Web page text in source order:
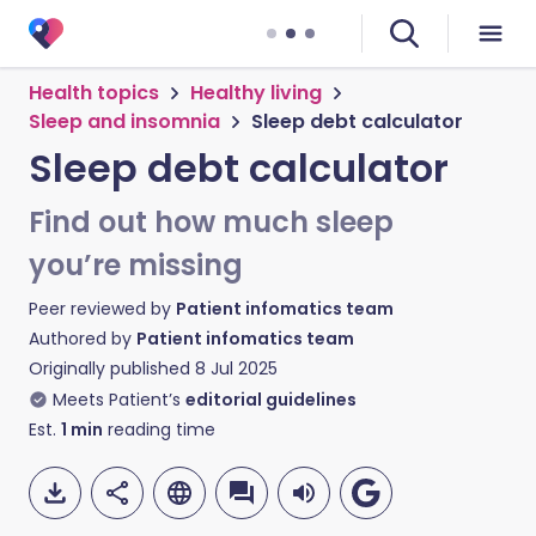
Health topics
Healthy living
Sleep and insomnia
Sleep debt calculator
Sleep debt calculator
Find out how much sleep
you’re missing
Peer reviewed by Patient infomatics team
Authored by Patient infomatics team
Originally published 8 Jul 2025
Meets Patient’s editorial guidelines
Est. 1 min reading time